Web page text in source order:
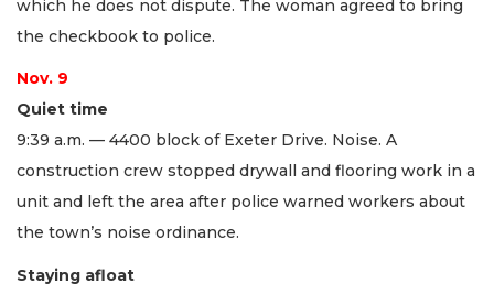
which he does not dispute. The woman agreed to bring
the checkbook to police.
Nov. 9
Quiet time
9:39 a.m. — 4400 block of Exeter Drive. Noise. A
construction crew stopped drywall and flooring work in a
unit and left the area after police warned workers about
the town’s noise ordinance.
Staying afloat